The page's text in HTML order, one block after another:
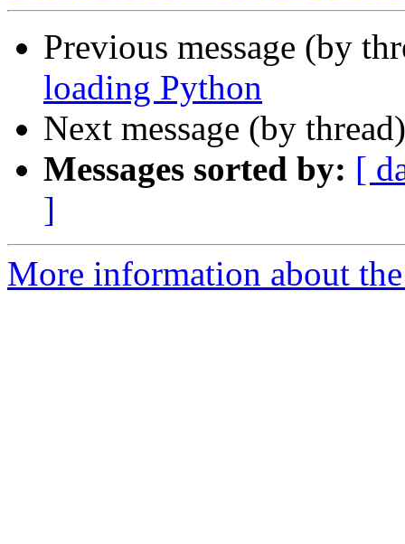
Previous message (by
loading Python
Next message (by
Messages sorted by: [
]
More information about